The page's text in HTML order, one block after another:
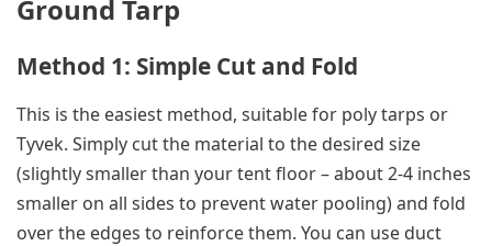
Ground Tarp
Method 1: Simple Cut and Fold
This is the easiest method, suitable for poly tarps or
Tyvek. Simply cut the material to the desired size
(slightly smaller than your tent floor – about 2-4 inches
smaller on all sides to prevent water pooling) and fold
over the edges to reinforce them. You can use duct